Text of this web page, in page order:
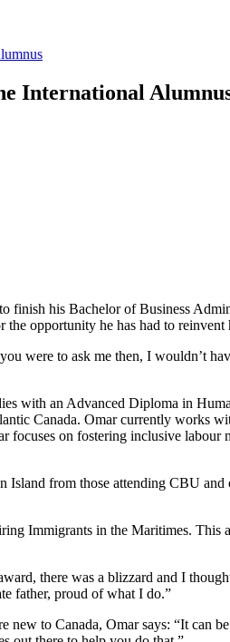
International
his Bachelor of Business
opportunity he has had to
were to ask me then, I wouldn’t
with an Advanced Diploma in
Canada. Omar currently works
on fostering inclusive
Island from those attending CBU
Immigrants in the Maritimes.
there was a blizzard and I
father, proud of what I do.”
to Canada, Omar says: “It can